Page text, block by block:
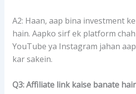
A2: Haan, aap bina investment
hain. Aapko sirf ek platform
YouTube ya Instagram jahan
kar sakein.
Q3: Affiliate link kaise banate